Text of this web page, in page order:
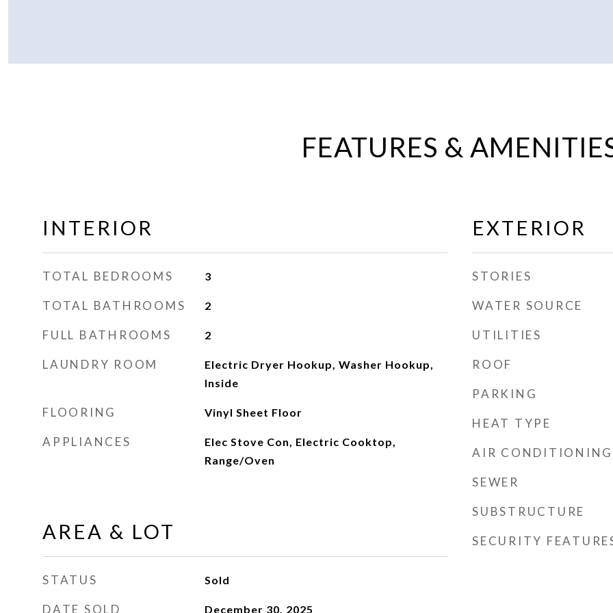
FEATURES &
INTERIOR
TOTAL BEDROOMS 3
TOTAL BATHROOMS 2
FULL BATHROOMS 2
LAUNDRY ROOM
Electric Dryer Hookup, Washer Hookup,
Inside
FLOORING Vinyl Sheet Floor
APPLIANCES
Elec Stove Con, Electric Cooktop,
Range/Oven
AREA & LOT
STATUS Sold
DATE SOLD December 30, 2025
EXTERIOR
STORIES
WATER SOURCE
UTILITIES
ROOF
PARKING
HEAT TYPE
AIR CONDITIONING
SEWER
SUBSTRUCTURE
SECURITY